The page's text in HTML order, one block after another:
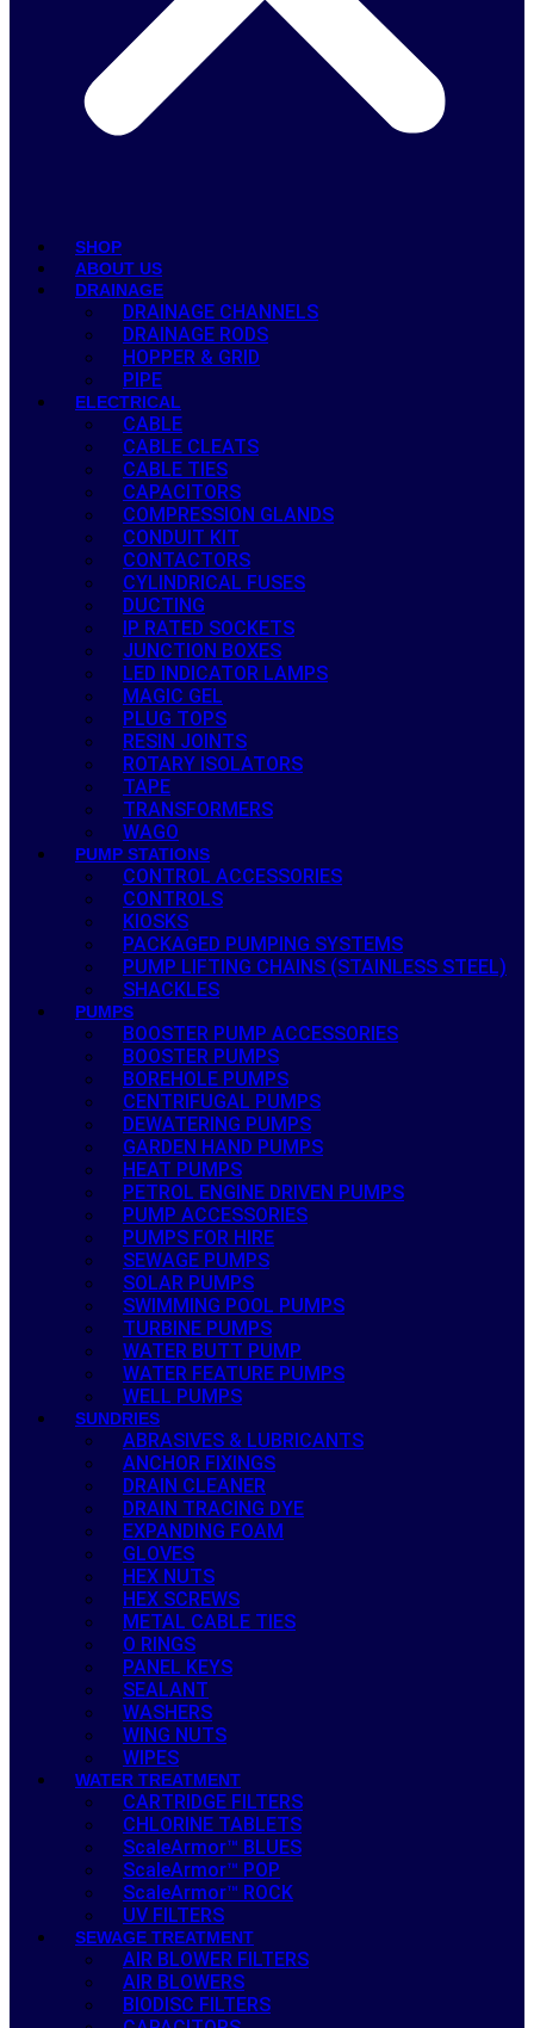
SHOP
ABOUT US
DRAINAGE
DRAINAGE CHANNELS
DRAINAGE RODS
HOPPER & GRID
PIPE
ELECTRICAL
CABLE
CABLE CLEATS
CABLE TIES
CAPACITORS
COMPRESSION GLANDS
CONDUIT KIT
CONTACTORS
CYLINDRICAL FUSES
DUCTING
IP RATED SOCKETS
JUNCTION BOXES
LED INDICATOR LAMPS
MAGIC GEL
PLUG TOPS
RESIN JOINTS
ROTARY ISOLATORS
TAPE
TRANSFORMERS
WAGO
PUMP STATIONS
CONTROL ACCESSORIES
CONTROLS
KIOSKS
PACKAGED PUMPING SYSTEMS
PUMP LIFTING CHAINS (STAINLESS STEEL)
SHACKLES
PUMPS
BOOSTER PUMP ACCESSORIES
BOOSTER PUMPS
BOREHOLE PUMPS
CENTRIFUGAL PUMPS
DEWATERING PUMPS
GARDEN HAND PUMPS
HEAT PUMPS
PETROL ENGINE DRIVEN PUMPS
PUMP ACCESSORIES
PUMPS FOR HIRE
SEWAGE PUMPS
SOLAR PUMPS
SWIMMING POOL PUMPS
TURBINE PUMPS
WATER BUTT PUMP
WATER FEATURE PUMPS
WELL PUMPS
SUNDRIES
ABRASIVES & LUBRICANTS
ANCHOR FIXINGS
DRAIN CLEANER
DRAIN TRACING DYE
EXPANDING FOAM
GLOVES
HEX NUTS
HEX SCREWS
METAL CABLE TIES
O RINGS
PANEL KEYS
SEALANT
WASHERS
WING NUTS
WIPES
WATER TREATMENT
CARTRIDGE FILTERS
CHLORINE TABLETS
ScaleArmor™ BLUES
ScaleArmor™ POP
ScaleArmor™ ROCK
UV FILTERS
SEWAGE TREATMENT
AIR BLOWER FILTERS
AIR BLOWERS
BIODISC FILTERS